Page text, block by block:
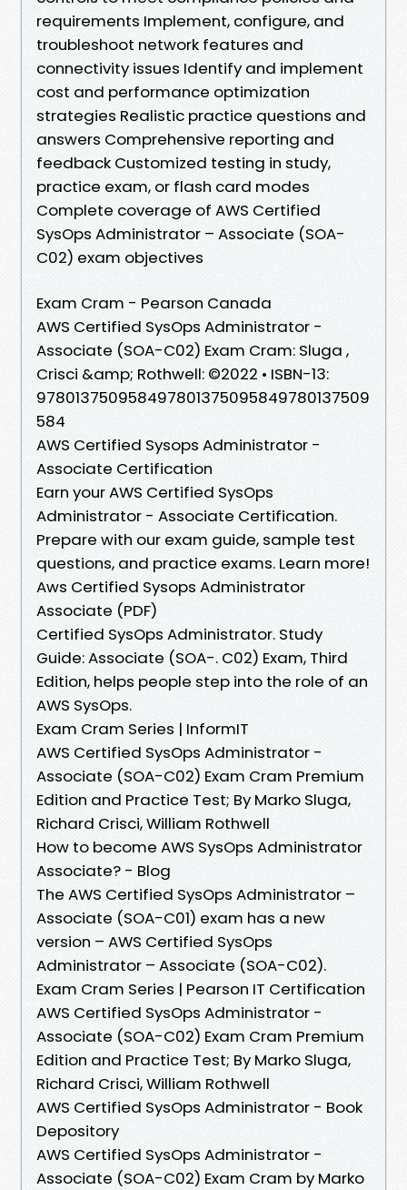
requirements Implement, configure, and
troubleshoot network features and
connectivity issues Identify and implement
cost and performance optimization
strategies Realistic practice questions and
answers Comprehensive reporting and
feedback Customized testing in study,
practice exam, or flash card modes
Complete coverage of AWS Certified
SysOps Administrator – Associate (SOA-
C02) exam objectives
Exam Cram - Pearson Canada
AWS Certified SysOps Administrator -
Associate (SOA-C02) Exam Cram: Sluga ,
Crisci &amp; Rothwell: ©2022 • ISBN-13:
978013750958497801375095849780137509
584
AWS Certified Sysops Administrator -
Associate Certification
Earn your AWS Certified SysOps
Administrator - Associate Certification.
Prepare with our exam guide, sample test
questions, and practice exams. Learn more!
Aws Certified Sysops Administrator
Associate (PDF)
Certified SysOps Administrator. Study
Guide: Associate (SOA-. C02) Exam, Third
Edition, helps people step into the role of an
AWS SysOps.
Exam Cram Series | InformIT
AWS Certified SysOps Administrator -
Associate (SOA-C02) Exam Cram Premium
Edition and Practice Test; By Marko Sluga,
Richard Crisci, William Rothwell
How to become AWS SysOps Administrator
Associate? - Blog
The AWS Certified SysOps Administrator –
Associate (SOA-C01) exam has a new
version – AWS Certified SysOps
Administrator – Associate (SOA-C02).
Exam Cram Series | Pearson IT Certification
AWS Certified SysOps Administrator -
Associate (SOA-C02) Exam Cram Premium
Edition and Practice Test; By Marko Sluga,
Richard Crisci, William Rothwell
AWS Certified SysOps Administrator - Book
Depository
AWS Certified SysOps Administrator -
Associate (SOA-C02) Exam Cram by Marko